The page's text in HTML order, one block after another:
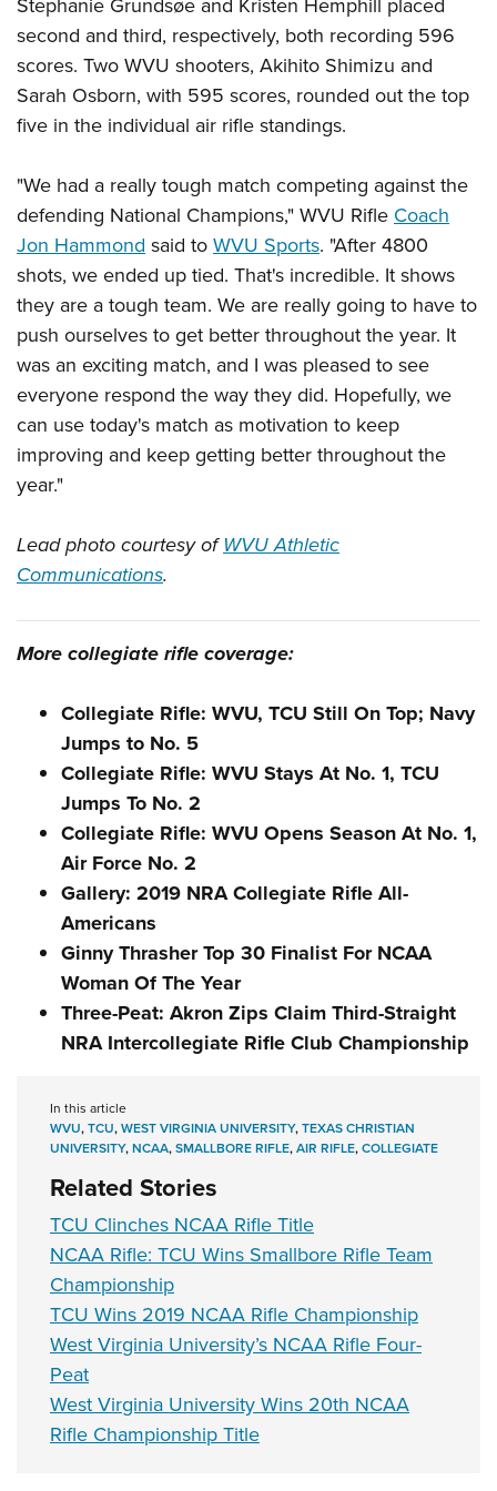
Firearm Training
NRA Marksmanship Qualification Program
NRA Training Course Catalog
Women On Target® Instructional Shooting Clinics
Women's Wildlife Management / Conservation Scholarship
Become An NRA Instructor
Youth Education Summit
Adventure Camp
Youth Hunter Education Challenge
National Junior Shooting Camps
Home Air Gun Program
NRA Junior Membership
NRA Family
Eddie Eagle GunSafe® Program
NRA Gun Safety Rules
Collegiate Shooting Programs
National Youth Shooting Sports Cooperative Program
Request for Eagle Scout Certificate
Stephanie Grundsøe and Kristen Hemphill placed
second and third, respectively, both recording 596
scores. Two WVU shooters, Akihito Shimizu and
Sarah Osborn, with 595 scores, rounded out the top
five in the individual air rifle standings.
"We had a really tough match competing against the
defending National Champions," WVU RifleCoach
Jon Hammondsaid toWVU Sports. "After 4800
shots, we ended up tied. That's incredible. It shows
they are a tough team. We are really going to have to
push ourselves to get better throughout the year. It
was an exciting match, and I was pleased to see
everyone respond the way they did. Hopefully, we
can use today's match as motivation to keep
improving and keep getting better throughout the
year."
Lead photo courtesy ofWVU Athletic
Communications.
More collegiate rifle coverage:
Collegiate Rifle: WVU, TCU Still On Top; Navy
Jumps to No. 5
Collegiate Rifle: WVU Stays At No. 1, TCU
Jumps To No. 2
Collegiate Rifle: WVU Opens Season At No. 1,
Air Force No. 2
Gallery: 2019 NRA Collegiate Rifle All-
Americans
Ginny Thrasher Top 30 Finalist For NCAA
Woman Of The Year
Three-Peat: Akron Zips Claim Third-Straight
NRA Intercollegiate Rifle Club Championship
In this article
WVU,TCU,WEST VIRGINIA UNIVERSITY,TEXAS CHRISTIAN
UNIVERSITY,NCAA,SMALLBORE RIFLE,AIR RIFLE,COLLEGIATE
Related Stories
TCU Clinches NCAA Rifle Title
NCAA Rifle: TCU Wins Smallbore Rifle Team
Championship
TCU Wins 2019 NCAA Rifle Championship
West Virginia University’s NCAA Rifle Four-
Peat
West Virginia University Wins 20th NCAA
Rifle Championship Title